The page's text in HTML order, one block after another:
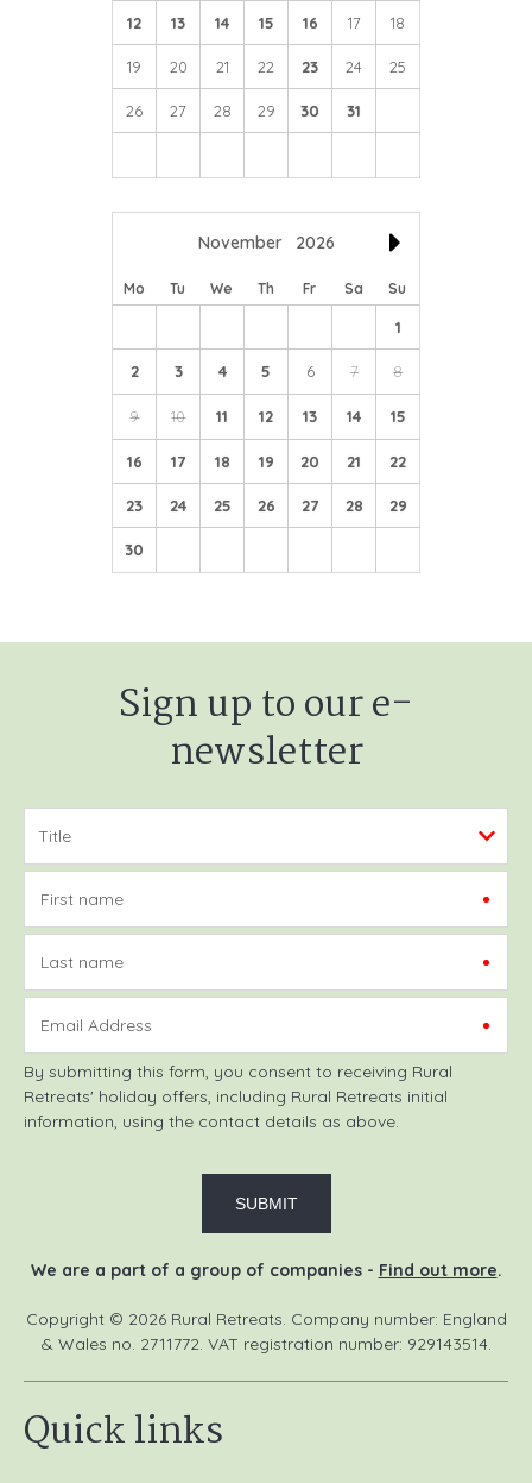
12 13 14 15 16 17 18
19 20 21 22 23 24 25
26 27 28 29 30 31
November 2026
Mo Tu We Th Fr Sa Su
1
2 3 4 5 6 7 8
9 10 11 12 13 14 15
16 17 18 19 20 21 22
23 24 25 26 27 28 29
30
Sign up to our e-
newsletter
First name
Last name
Email Address
By submitting this form, you consent to receiving Rural
Retreats' holiday offers, including Rural Retreats initial
information, using the contact details as above.
We are a part of a group of companies - Find out more.
Copyright © 2026 Rural Retreats. Company number: England
& Wales no. 2711772. VAT registration number: 929143514.
Quick links